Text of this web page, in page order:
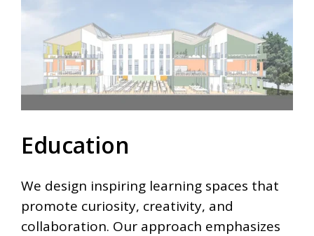
Education
We design inspiring learning spaces that
promote curiosity, creativity, and
collaboration. Our approach emphasizes